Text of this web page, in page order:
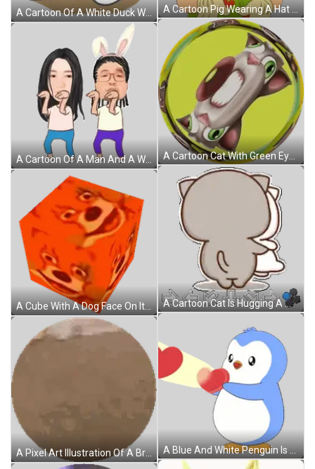
A Cartoon Of A White Duck With A Yellow Beak Sticker
A Cartoon Of A Man And A Woman With Bunny Ears On Sticker
A Cube With A Dog Face On It Sticker
A Pixel Art Illustration Of A Brown Planet With A White Background Sticker
A Cartoon Pig Wearing A Hat And A Shirt Sticker
A Cartoon Cat With Green Eyes Is In A Circle With A Yellow Background Sticker
A Cartoon Cat Is Hugging A White Cat With Arrows Pointing In Opposite Directions . Sticker
A Blue And White Penguin Is Blowing Hearts Out Of Its Mouth Sticker